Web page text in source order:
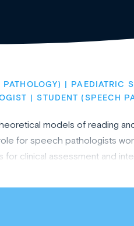
PAEDIATRIC
STUDENT (SPEECH
models of reading
for speech pathologists
for clinical assessment and